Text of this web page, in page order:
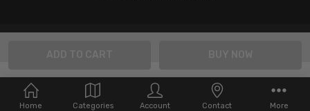
Home Categories Account Contact More